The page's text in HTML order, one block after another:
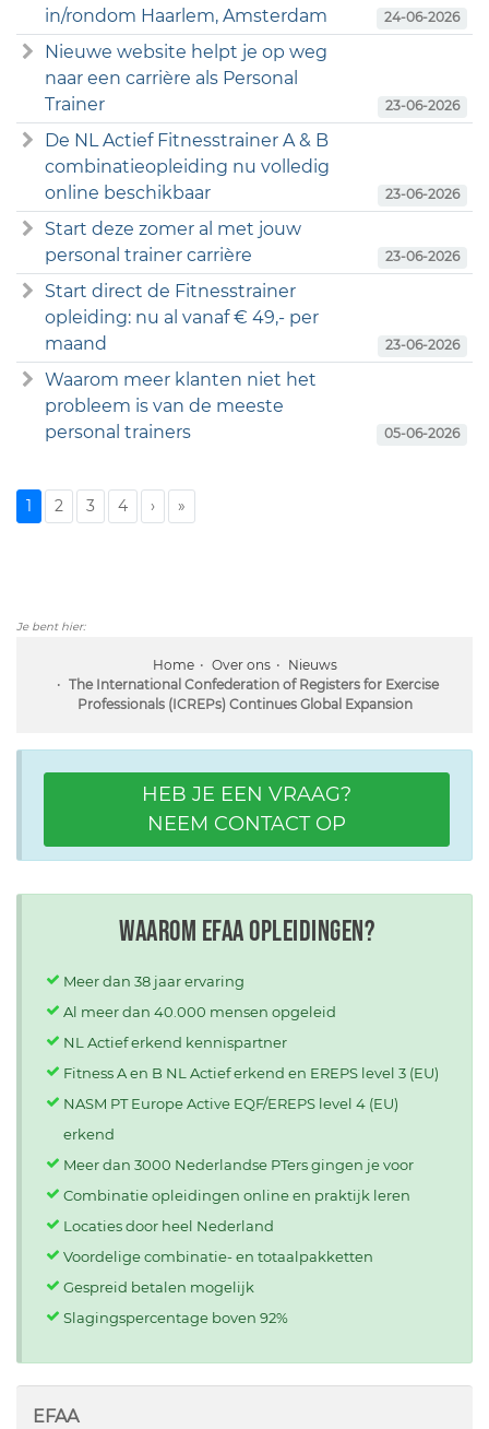
in/rondom Haarlem, Amsterdam 24-06-2026
Nieuwe website helpt je op weg
naar een carrière als Personal
Trainer
23-06-2026
De NL Actief Fitnesstrainer A & B
combinatieopleiding nu volledig
online beschikbaar
23-06-2026
Start deze zomer al met jouw
personal trainer carrière
23-06-2026
Start direct de Fitnesstrainer
opleiding: nu al vanaf € 49,- per
maand
23-06-2026
Waarom meer klanten niet het
probleem is van de meeste
personal trainers
05-06-2026
1 2 3 4 › »
Je bent hier:
Home Over ons
Nieuws
The International Confederation of Registers for Exercise
Professionals (ICREPs) Continues Global Expansion
HEB JE EEN VRAAG?
NEEM CONTACT OP
Waarom EFAA opleidingen?
Meer dan 38 jaar ervaring
Al meer dan 40.000 mensen opgeleid
NL Actief erkend kennispartner
Fitness A en B NL Actief erkend en EREPS level 3 (EU)
NASM PT Europe Active EQF/EREPS level 4 (EU)
erkend
Meer dan 3000 Nederlandse PTers gingen je voor
Combinatie opleidingen online en praktijk leren
Locaties door heel Nederland
Voordelige combinatie- en totaalpakketten
Gespreid betalen mogelijk
Slagingspercentage boven 92%
EFAA